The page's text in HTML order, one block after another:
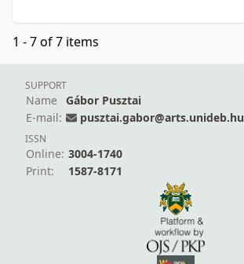
1 - 7 of 7 items
SUPPORT
Name
Gábor Pusztai
E-mail:
pusztai.gabor@arts.unideb.hu
ISSN
Online: 3004-1740
Print:
1587-8171